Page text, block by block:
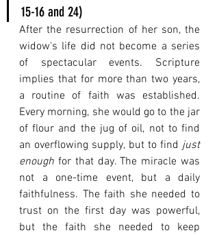
15-16 and 24)
After the resurrection of her son, the
widow's life did not become a series
of spectacular events. Scripture
implies that for more than two years,
a routine of faith was established.
Every morning, she would go to the jar
of flour and the jug of oil, not to find
an overflowing supply, but to find just
enough for that day. The miracle was
not a one-time event, but a daily
faithfulness. The faith she needed to
trust on the first day was powerful,
but the faith she needed to keep